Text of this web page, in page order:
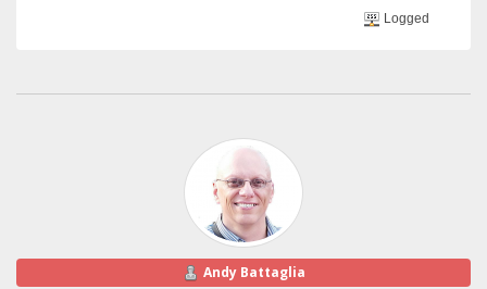
Logged
Andy Battaglia